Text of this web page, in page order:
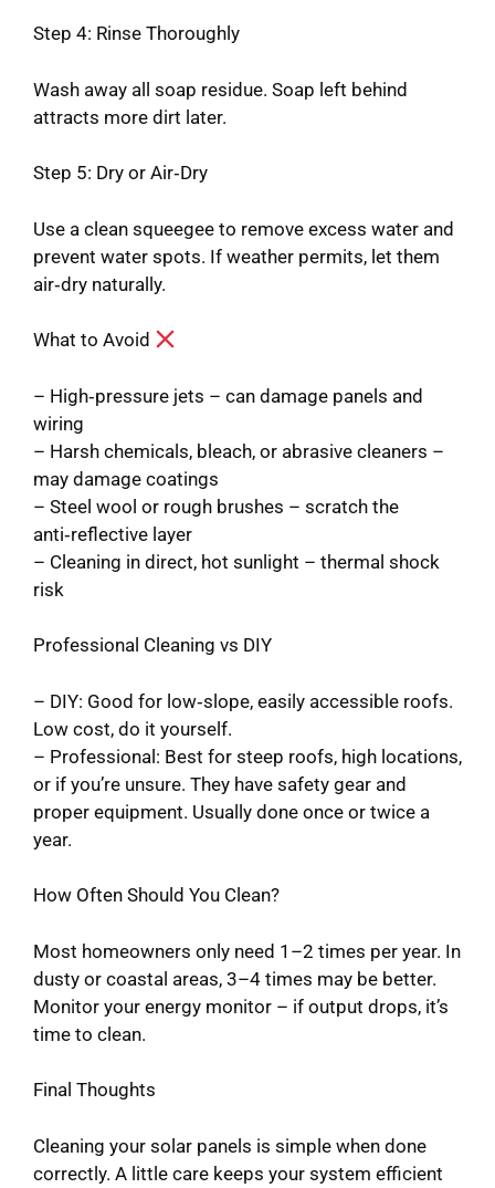
Step 4: Rinse Thoroughly
Wash away all soap residue. Soap left behind
attracts more dirt later.
Step 5: Dry or Air‑Dry
Use a clean squeegee to remove excess water and
prevent water spots. If weather permits, let them
air‑dry naturally.
What to Avoid
– High‑pressure jets – can damage panels and
wiring
– Harsh chemicals, bleach, or abrasive cleaners –
may damage coatings
– Steel wool or rough brushes – scratch the
anti‑reflective layer
– Cleaning in direct, hot sunlight – thermal shock
risk
Professional Cleaning vs DIY
– DIY: Good for low‑slope, easily accessible roofs.
Low cost, do it yourself.
– Professional: Best for steep roofs, high locations,
or if you’re unsure. They have safety gear and
proper equipment. Usually done once or twice a
year.
How Often Should You Clean?
Most homeowners only need 1–2 times per year. In
dusty or coastal areas, 3–4 times may be better.
Monitor your energy monitor – if output drops, it’s
time to clean.
Final Thoughts
Cleaning your solar panels is simple when done
correctly. A little care keeps your system efficient